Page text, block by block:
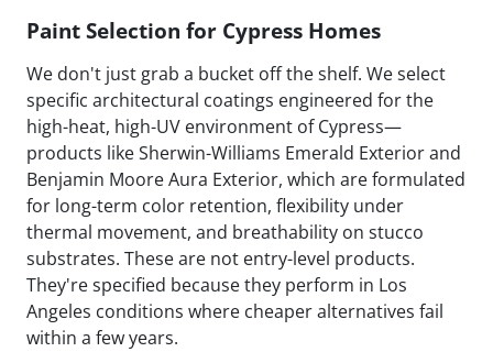
Paint Selection for Cypress Homes
We don't just grab a bucket off the shelf. We select
specific architectural coatings engineered for the
high-heat, high-UV environment of Cypress—
products like Sherwin-Williams Emerald Exterior and
Benjamin Moore Aura Exterior, which are formulated
for long-term color retention, flexibility under
thermal movement, and breathability on stucco
substrates. These are not entry-level products.
They're specified because they perform in Los
Angeles conditions where cheaper alternatives fail
within a few years.